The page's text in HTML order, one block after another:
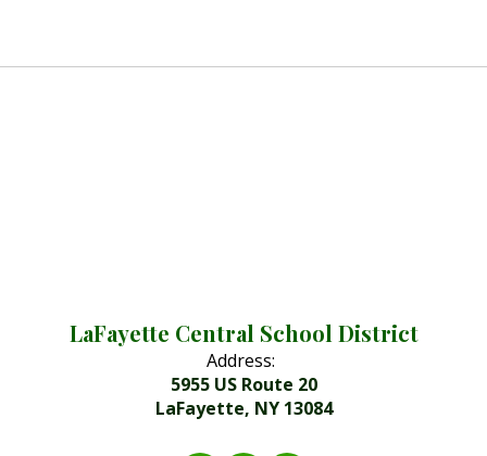
LaFayette Central School District
Address:
5955 US Route 20
LaFayette, NY 13084